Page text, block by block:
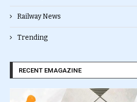
Railway News
Trending
RECENT EMAGAZINE